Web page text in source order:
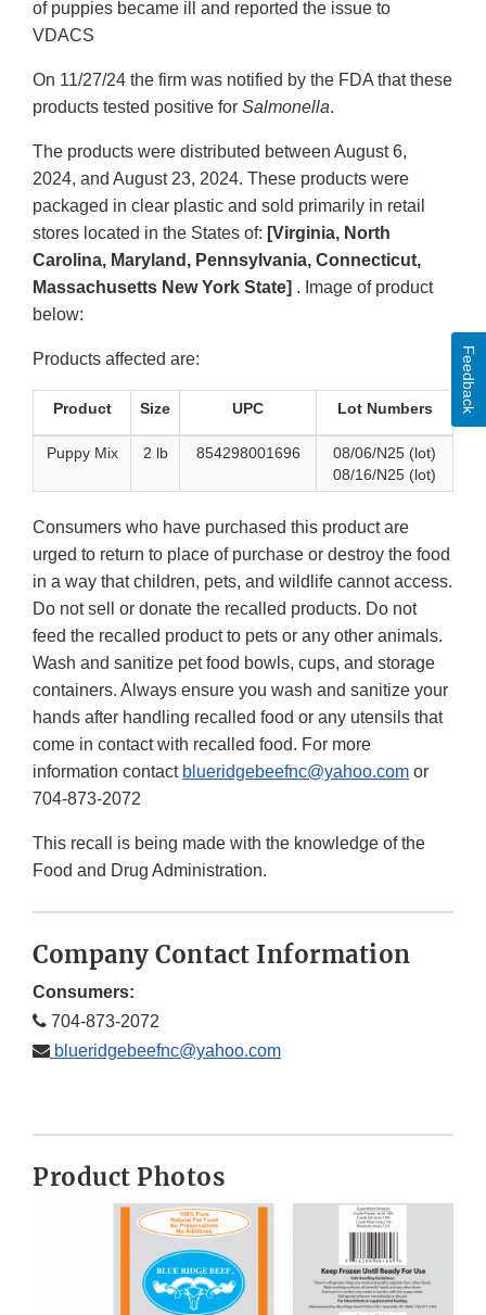
of puppies became ill and reported the issue to
VDACS
On 11/27/24 the firm was notified by the FDA that these
products tested positive for Salmonella.
The products were distributed between August 6,
2024, and August 23, 2024. These products were
packaged in clear plastic and sold primarily in retail
stores located in the States of: [Virginia, North
Carolina, Maryland, Pennsylvania, Connecticut,
Massachusetts New York State] . Image of product
below:
Products affected are:
Product Size UPC Lot Numbers
Puppy Mix 2 lb 854298001696
08/06/N25 (lot)
08/16/N25 (lot)
Consumers who have purchased this product are
urged to return to place of purchase or destroy the food
in a way that children, pets, and wildlife cannot access.
Do not sell or donate the recalled products. Do not
feed the recalled product to pets or any other animals.
Wash and sanitize pet food bowls, cups, and storage
containers. Always ensure you wash and sanitize your
hands after handling recalled food or any utensils that
come in contact with recalled food. For more
information contact blueridgebeefnc@yahoo.com or
704-873-2072
This recall is being made with the knowledge of the
Food and Drug Administration.
Company Contact Information
Consumers:
704-873-2072
blueridgebeefnc@yahoo.com
Product Photos
Feedback